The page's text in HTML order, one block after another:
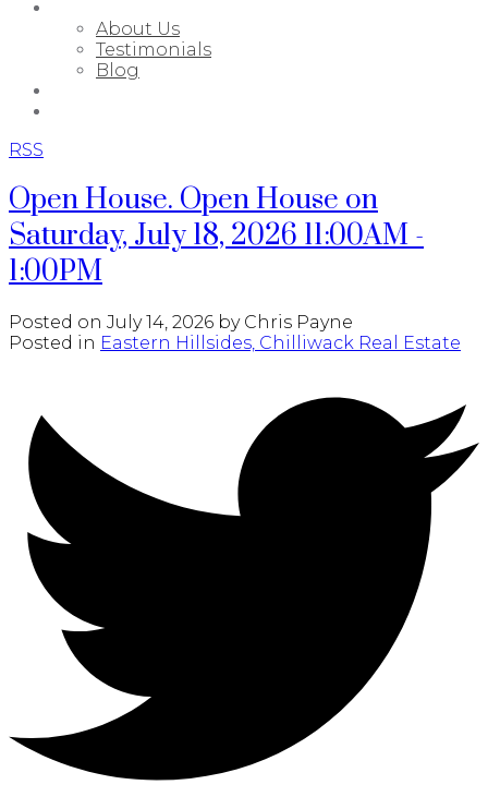
About Us
Testimonials
Blog
RSS
Open House. Open House on
Saturday, July 18, 2026 11:00AM -
1:00PM
Posted on July 14, 2026 by Chris Payne
Posted in Eastern Hillsides, Chilliwack Real Estate